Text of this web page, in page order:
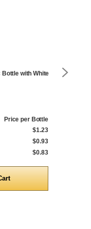
Bottle with White
Price per Bottle
$1.23
$0.93
$0.83